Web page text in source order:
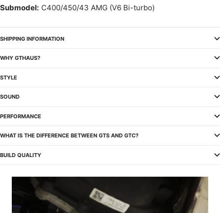
Submodel: C400/450/43 AMG (V6 Bi-turbo)
SHIPPING INFORMATION
WHY GTHAUS?
STYLE
SOUND
PERFORMANCE
WHAT IS THE DIFFERENCE BETWEEN GTS AND GTC?
BUILD QUALITY